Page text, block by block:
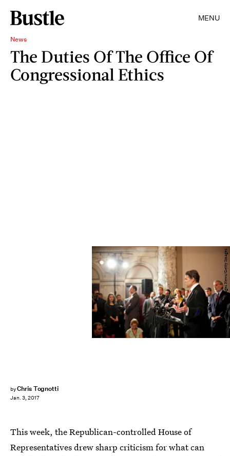
MENU
News
The Duties Of The Office Of
Congressional Ethics
byChris Tognotti
Jan. 3, 2017
Michael Nagle/Getty Images News/Getty Images
This week, the Republican-controlled House of
Representatives drew sharp criticism for what can